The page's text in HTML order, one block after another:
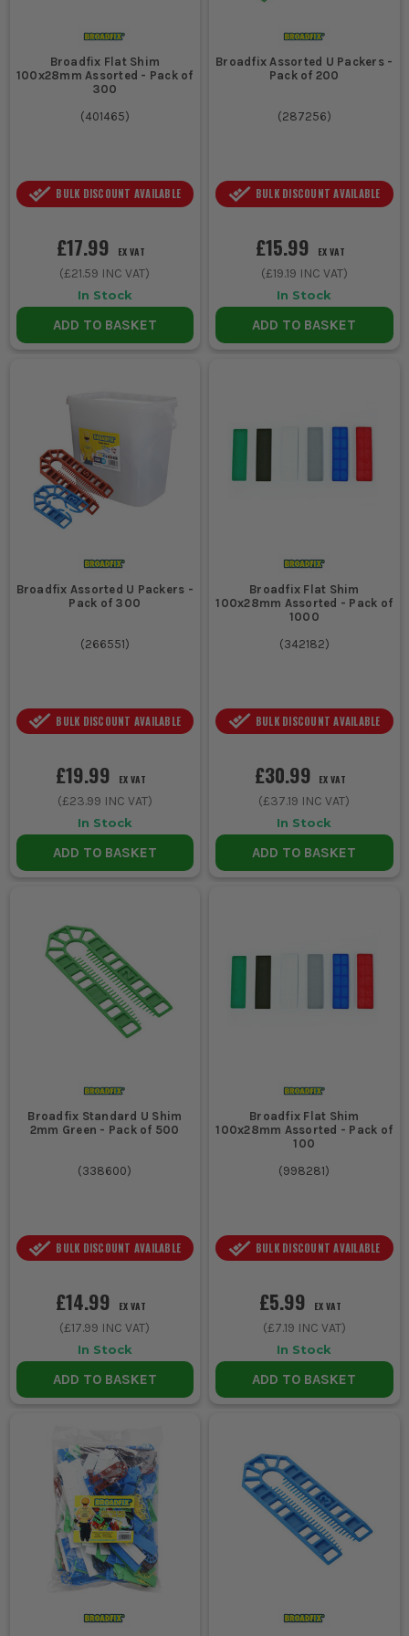
Colour-coded packers help quickly
identify thickness, speeding up the
selection process on site.
ESSENTIAL ACCESSORIES FOR PACKERS
1. SPIRIT LEVELS
Use shims alongside packers for additional fine-tuning in tight
CAN PACKERS BE USED OUTDOORS?
Yes, but ensure you choose packers made from weather-
resistant materials for outdoor use to prevent degradation.
ARE PACKERS REUSABLE?
Packers can often be reused, especially plastic ones, as long as
they are not damaged or deformed during use.
HOW DO I CHOOSE THE RIGHT THICKNESS OF
PACKER?
Measure the gap you need to fill and select a packer thickness
Broadfix Flat Shim
100x28mm Assorted - Pack of
300
(401465)
BULK DISCOUNT AVAILABLE
£17.99 EX VAT
(£21.59 INC VAT)
In Stock
ADD TO BASKET
Broadfix Assorted U Packers -
Pack of 200
(287256)
BULK DISCOUNT AVAILABLE
£15.99 EX VAT
(£19.19 INC VAT)
In Stock
ADD TO BASKET
Broadfix Assorted U Packers -
Pack of 300
(266551)
BULK DISCOUNT AVAILABLE
£19.99 EX VAT
(£23.99 INC VAT)
In Stock
ADD TO BASKET
Broadfix Flat Shim
100x28mm Assorted - Pack of
1000
(342182)
BULK DISCOUNT AVAILABLE
£30.99 EX VAT
(£37.19 INC VAT)
In Stock
ADD TO BASKET
Broadfix Standard U Shim
2mm Green - Pack of 500
(338600)
BULK DISCOUNT AVAILABLE
£14.99 EX VAT
(£17.99 INC VAT)
In Stock
ADD TO BASKET
Broadfix Flat Shim
100x28mm Assorted - Pack of
100
(998281)
BULK DISCOUNT AVAILABLE
£5.99 EX VAT
(£7.19 INC VAT)
In Stock
ADD TO BASKET